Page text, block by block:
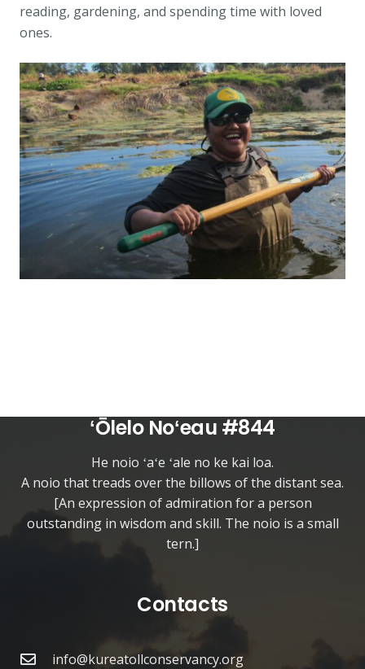
reading, gardening, and spending time with loved
ones.
ʻŌlelo Noʻeau #844
He noio ʻaʻe ʻale no ke kai loa.
A noio that treads over the billows of the distant sea.
[An expression of admiration for a person
outstanding in wisdom and skill. The noio is a small
tern.]
Contacts
info@kureatollconservancy.org